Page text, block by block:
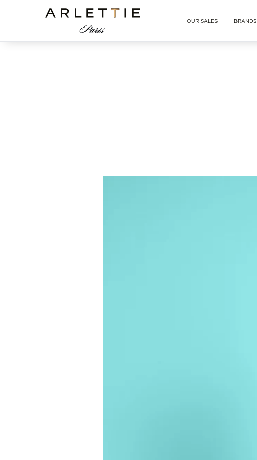
Arlettie E-SHOP
OUR SALES BRANDS